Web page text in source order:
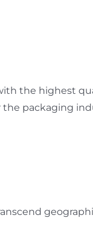
the highest
packaging